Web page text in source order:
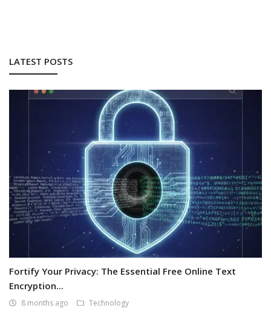
LATEST POSTS
Fortify Your Privacy: The Essential Free Online Text
Encryption...
8 months ago Technology